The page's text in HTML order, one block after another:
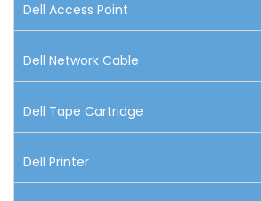
Dell Access Point
Dell Network Cable
Dell Tape Cartridge
Dell Printer